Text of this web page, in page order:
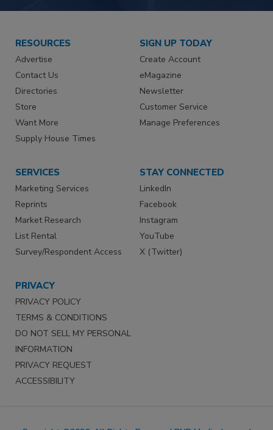
RESOURCES
Advertise
Contact Us
Directories
Store
Want More
Supply House Times
SIGN UP TODAY
Create Account
eMagazine
Newsletter
Customer Service
Manage Preferences
SERVICES
Marketing Services
Reprints
Market Research
List Rental
Survey/Respondent Access
STAY CONNECTED
LinkedIn
Facebook
Instagram
YouTube
X (Twitter)
PRIVACY
PRIVACY POLICY
TERMS & CONDITIONS
DO NOT SELL MY PERSONAL
INFORMATION
PRIVACY REQUEST
ACCESSIBILITY